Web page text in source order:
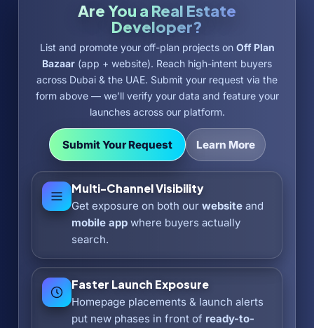
Are You a Real Estate
Developer?
List and promote your off-plan projects on Off Plan
Bazaar (app + website). Reach high-intent buyers
across Dubai & the UAE. Submit your request via the
form above — we’ll verify your data and feature your
launches across our platform.
Submit Your Request Learn More
Multi-Channel Visibility
Get exposure on both our website and
mobile app where buyers actually
search.
Faster Launch Exposure
Homepage placements & launch alerts
put new phases in front of ready-to-